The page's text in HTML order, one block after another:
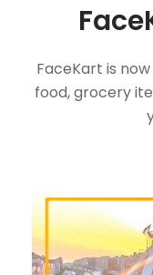
FaceKart is
food, grocery